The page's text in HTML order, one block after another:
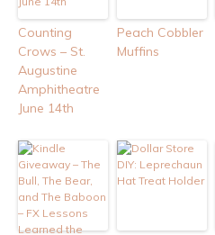
Counting
Crows – St.
Augustine
Amphitheatre
June 14th
Peach Cobbler
Muffins